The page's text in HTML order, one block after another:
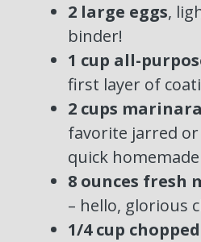
2 large eggs,
binder!
1 cup all-
first layer of
2 cups
favorite jarred
quick
8 ounces fresh
– hello, glorious
1/4 cup